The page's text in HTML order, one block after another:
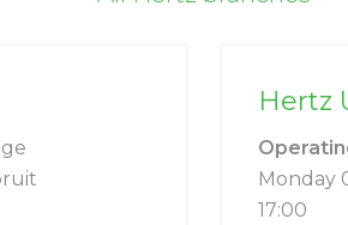
Hertz
Monday
17:00